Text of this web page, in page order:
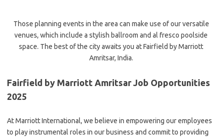
Those planning events in the area can make use of our versatile
venues, which include a stylish ballroom and al fresco poolside
space. The best of the city awaits you at Fairfield by Marriott
Amritsar, India.
Fairfield by Marriott Amritsar Job Opportunities
2025
At Marriott International, we believe in empowering our employees
to play instrumental roles in our business and commit to providing